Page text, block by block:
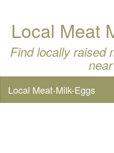
Local Meat
Find locally raised
Local Meat-Milk-Eggs